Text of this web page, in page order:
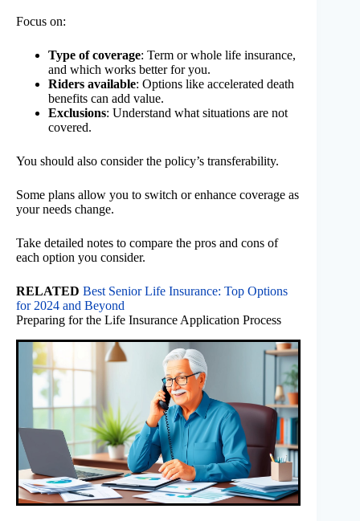
Focus on:
Type of coverage: Term or whole life insurance,
and which works better for you.
Riders available: Options like accelerated death
benefits can add value.
Exclusions: Understand what situations are not
covered.
You should also consider the policy’s transferability.
Some plans allow you to switch or enhance coverage as
your needs change.
Take detailed notes to compare the pros and cons of
each option you consider.
RELATED Best Senior Life Insurance: Top Options
for 2024 and Beyond
Preparing for the Life Insurance Application Process